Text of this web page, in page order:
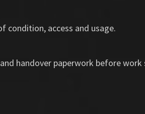
condition, access and usage.
handover paperwork before